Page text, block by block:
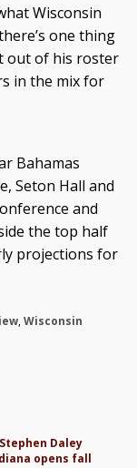
Wisconsin
one thing
out of his roster
in the mix for
Bahamas
Seton Hall and
and
the top half
projections for
,Wisconsin
Daley
opens fall